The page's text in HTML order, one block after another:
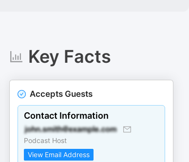
Key Facts
Accepts Guests
Contact Information
Podcast Host
View Email Address